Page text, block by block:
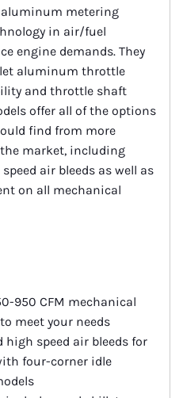
aluminum metering
in air/fuel
engine demands. They
aluminum throttle
and throttle shaft
offer all of the options
find from more
market, including
air bleeds as well as
on all mechanical
950 CFM mechanical
meet your needs
high speed air bleeds for
four-corner idle